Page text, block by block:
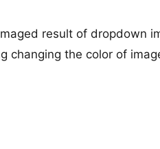
result of dropdown
changing the color of